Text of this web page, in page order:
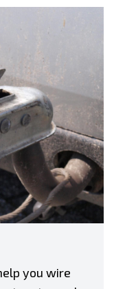
you wire